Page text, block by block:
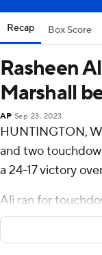
Recap Box Score
Rasheen
Marshall
AP Sep 23, 2023
HUNTINGTON,
and two
a 24-17 victory
Ali ran for
Thundering Herd